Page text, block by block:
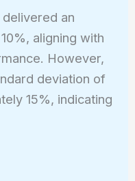
an
aligning with
However,
deviation of
15%, indicating